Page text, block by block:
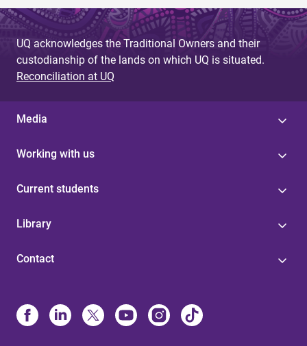
UQ acknowledges the Traditional Owners and their
custodianship of the lands on which UQ is situated.
Reconciliation at UQ
Media
Working with us
Current students
Library
Contact